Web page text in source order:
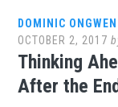
DOMINIC ONGWEN
OCTOBER 2, 2017
Thinking
After the